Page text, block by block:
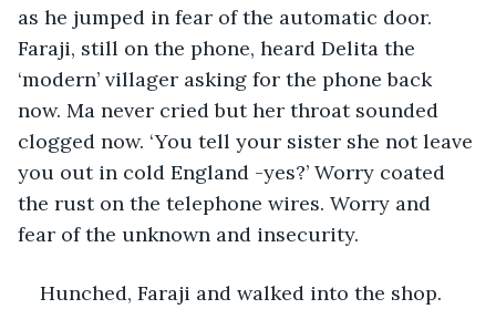
as he jumped in fear of the automatic door.
Faraji, still on the phone, heard Delita the
‘modern’ villager asking for the phone back
now. Ma never cried but her throat sounded
clogged now. ‘You tell your sister she not leave
you out in cold England -yes?’ Worry coated
the rust on the telephone wires. Worry and
fear of the unknown and insecurity.
Hunched, Faraji and walked into the shop.